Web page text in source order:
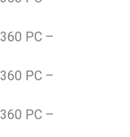
PC –
PC –
PC –